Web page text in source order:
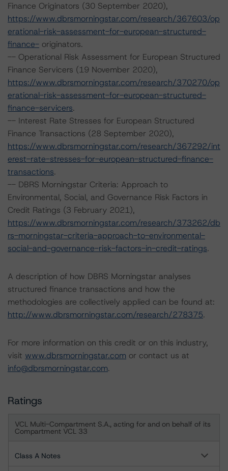
Finance Originators (30 September 2020),
https://www.dbrsmorningstar.com/research/367603/op
erational-risk-assessment-for-european-structured-
finance- originators.
-- Operational Risk Assessment for European Structured
Finance Servicers (19 November 2020),
https://www.dbrsmorningstar.com/research/370270/op
erational-risk-assessment-for-european-structured-
finance-servicers.
-- Interest Rate Stresses for European Structured
Finance Transactions (28 September 2020),
https://www.dbrsmorningstar.com/research/367292/int
erest-rate-stresses-for-european-structured-finance-
transactions.
-- DBRS Morningstar Criteria: Approach to
Environmental, Social, and Governance Risk Factors in
Credit Ratings (3 February 2021),
https://www.dbrsmorningstar.com/research/373262/db
rs-morningstar-criteria-approach-to-environmental-
social-and-governance-risk-factors-in-credit-ratings.
A description of how DBRS Morningstar analyses
structured finance transactions and how the
methodologies are collectively applied can be found at:
http://www.dbrsmorningstar.com/research/278375.
For more information on this credit or on this industry,
visit www.dbrsmorningstar.com or contact us at
info@dbrsmorningstar.com.
Ratings
VCL Multi-Compartment S.A., acting for and on behalf of its
Compartment VCL 33
Class A Notes